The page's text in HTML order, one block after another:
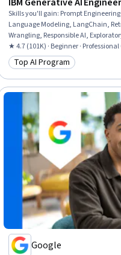
IBM Generative AI
Skills you'll gain: Prompt
Language Modeling, LangChain,
Wrangling, Responsible AI,
Learning, Model Evaluation,
(Machine Learning Library),
Keras (Neural Network Library),
Import/Export
★ 4.7 (101K) · Beginner ·
Category: Top AI Program
Top AI Program
Google